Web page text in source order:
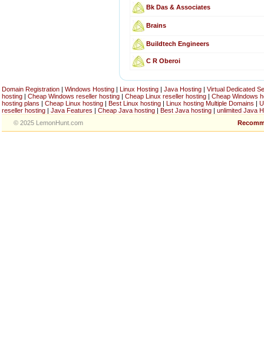
Bk Das & Associates
Brains
Buildtech Engineers
C R Oberoi
Domain Registration | Windows Hosting | Linux Hosting | Java Hosting | Virtual Dedicated
hosting | Cheap Windows reseller hosting | Cheap Linux reseller hosting | Cheap Windows
hosting plans | Cheap Linux hosting | Best Linux hosting | Linux hosting Multiple Domains |
reseller hosting | Java Features | Cheap Java hosting | Best Java hosting | unlimited Java
© 2025 LemonHunt.com